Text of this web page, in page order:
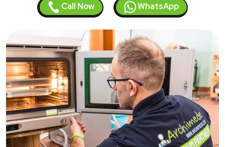
Call Now WhatsApp